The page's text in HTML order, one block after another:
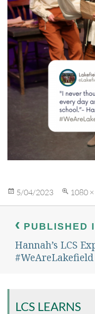
Posted
5/04/2023
Full
1080
navigationPUBLISHED
Hannah’s LCS
#WeAreLakefield
LCS LEARNS